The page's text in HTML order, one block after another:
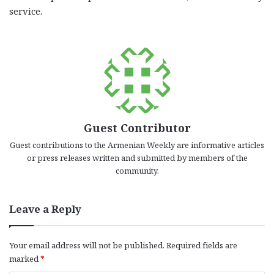
service.
Guest Contributor
Guest contributions to the Armenian Weekly are informative articles
or press releases written and submitted by members of the
community.
Leave a Reply
Your email address will not be published. Required fields are
marked*